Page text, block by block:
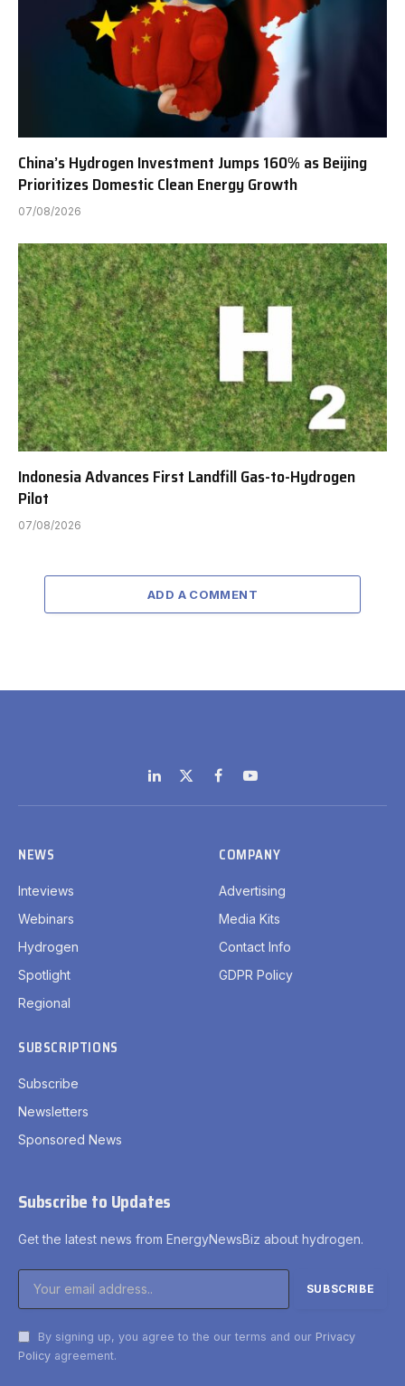
China’s Hydrogen Investment Jumps 160% as Beijing
Prioritizes Domestic Clean Energy Growth
07/08/2026
Indonesia Advances First Landfill Gas-to-Hydrogen
Pilot
07/08/2026
ADD A COMMENT
LinkedIn
X
(Twitter)
FacebookYouTube
NEWS
Inteviews
Webinars
Hydrogen
Spotlight
Regional
COMPANY
Advertising
Media Kits
Contact Info
GDPR Policy
SUBSCRIPTIONS
Subscribe
Newsletters
Sponsored News
Subscribe to Updates
Get the latest news from EnergyNewsBiz about hydrogen.
By signing up, you agree to the our terms and our Privacy
Policy agreement.